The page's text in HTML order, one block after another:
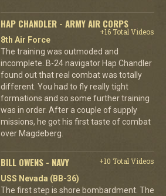
HAP CHANDLER - ARMY AIR CORPS
+16 Total Videos
8th Air Force
The training was outmoded and
incomplete. B-24 navigator Hap Chandler
found out that real combat was totally
different. You had to fly really tight
formations and so some further training
was in order. After a couple of supply
missions, he got his first taste of combat
over Magdeberg.
BILL OWENS - NAVY
+10 Total Videos
USS Nevada (BB-36)
The first step is shore bombardment. The